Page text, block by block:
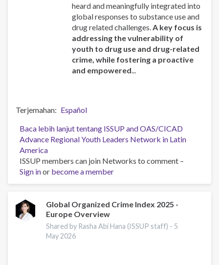
heard and meaningfully integrated into
global responses to substance use and
drug related challenges. A key focus is
addressing the vulnerability of
youth to drug use and drug-related
crime, while fostering a proactive
and empowered
Terjemahan
Español
Baca lebih lanjuttentang ISSUP and OAS/CICAD
Advance Regional Youth Leaders Network in Latin
America
ISSUP members can join Networks to comment –
Sign inor become a member
Global Organized Crime Index 2025 -
Europe Overview
Shared by Rasha Abi Hana (ISSUP staff) - 5
May 2026